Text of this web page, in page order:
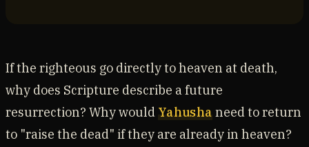
If the righteous go directly to heaven at death,
why does Scripture describe a future
resurrection? Why would Yahusha need to return
to "raise the dead" if they are already in heaven?